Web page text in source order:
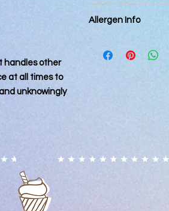
handles other
at all times to
unknowingly
Orders placed by
day. Orders placed
Orders for delivery
days and cannot
Allergen Info
kitchen that
Customers with
you acknowledge
for any adverse